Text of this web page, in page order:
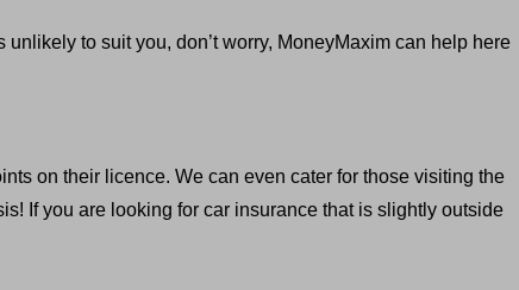
to suit you, don’t worry, MoneyMaxim can help here
on their licence. We can even cater for those visiting the
If you are looking for car insurance that is slightly outside